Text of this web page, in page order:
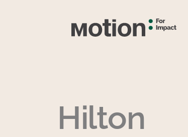
Hilton